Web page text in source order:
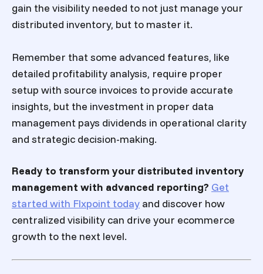
gain the visibility needed to not just manage your
distributed inventory, but to master it.
Remember that some advanced features, like
detailed profitability analysis, require proper
setup with source invoices to provide accurate
insights, but the investment in proper data
management pays dividends in operational clarity
and strategic decision-making.
Ready to transform your distributed inventory
management with advanced reporting? Get
started with Flxpoint today and discover how
centralized visibility can drive your ecommerce
growth to the next level.